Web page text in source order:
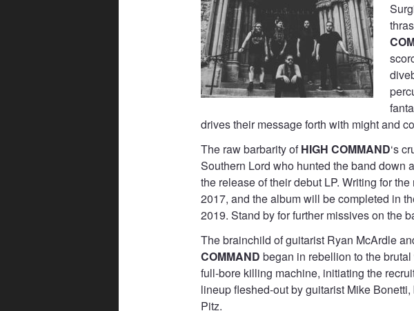
drives their message forth with might and
The raw barbarity ofHIGH COMMAND‘s
Southern Lord who hunted the band down
the release of their debut LP. Writing for
2017, and the album will be completed in
2019. Stand by for further missives on the
The brainchild of guitarist Ryan McArdle
COMMAND began in rebellion to the
full-bore killing machine, initiating the
lineup fleshed-out by guitarist Mike
Pitz.